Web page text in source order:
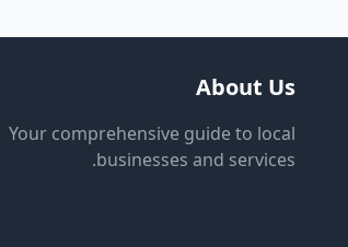
About Us
Your comprehensive guide to local
businesses and services.